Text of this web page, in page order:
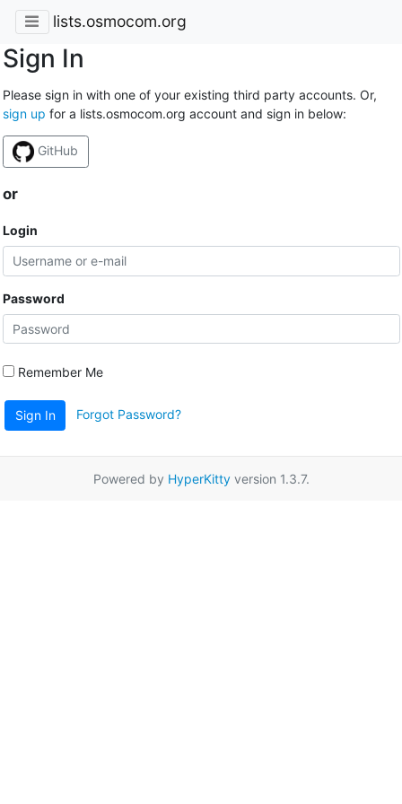
lists.osmocom.org
Sign In
Please sign in with one of your existing third party accounts. Or,
sign up for a lists.osmocom.org account and sign in below:
GitHub
or
Login
Password
Remember Me
Sign In Forgot Password?
Powered by HyperKittyversion 1.3.7.